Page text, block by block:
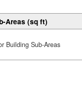
Areas (sq ft)
Building Sub-Areas